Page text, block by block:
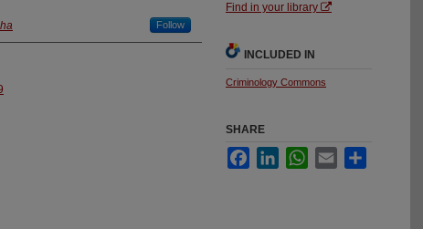
Follow
Find in your library
INCLUDED IN
Criminology Commons
SHARE
FacebookLinkedInWhatsApp
Email